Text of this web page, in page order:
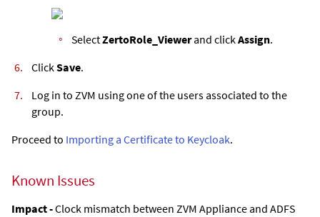
SelectZertoRole_Viewerand clickAssign.
ClickSave.
Log in to ZVM using one of the users associated to the
group.
Proceed to Importing a Certificate to Keycloak.
Known Issues
Impact -Clock mismatch between ZVM Appliance and ADFS